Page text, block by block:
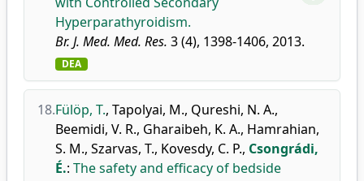
Hyperparathyroidism.
Br. J. Med. Med. Res. 3 (4), 1398-1406, 2013.
DEA
18.Fülöp, T., Tapolyai, M., Qureshi, N. A.,
Beemidi, V. R., Gharaibeh, K. A., Hamrahian,
S. M., Szarvas, T., Kovesdy, C. P., Csongrádi,
É.: The safety and efficacy of bedside